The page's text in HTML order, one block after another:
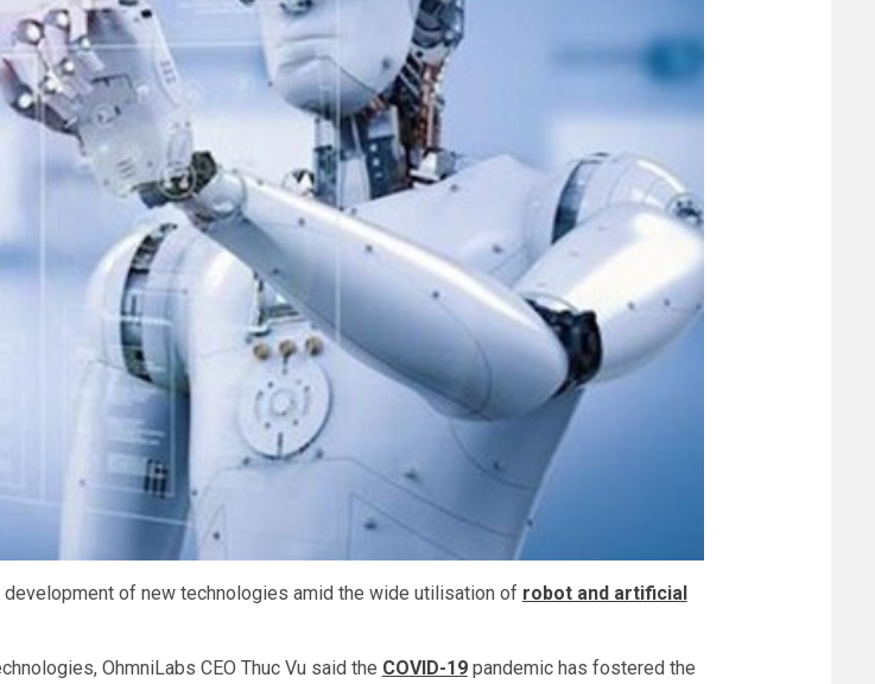
of new technologies amid the wide utilisation of robot and artificial
OhmniLabs CEO Thuc Vu said the COVID-19pandemic has fostered the